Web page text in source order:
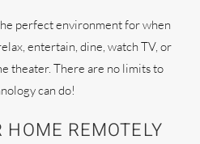
perfect environment for when
entertain, dine, watch TV, or
theater. There are no limits to
can do!
REMOTELY